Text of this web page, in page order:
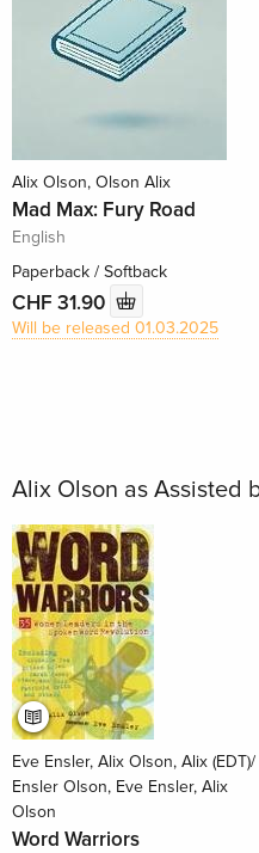
Alix Olson, Olson Alix
Mad Max: Fury Road
English
Paperback / Softback
CHF 31.90
Will be released 01.03.2025
Alix Olson as Assisted
Eve Ensler, Alix Olson, Alix (EDT)/
Ensler Olson, Eve Ensler, Alix
Olson
Word Warriors